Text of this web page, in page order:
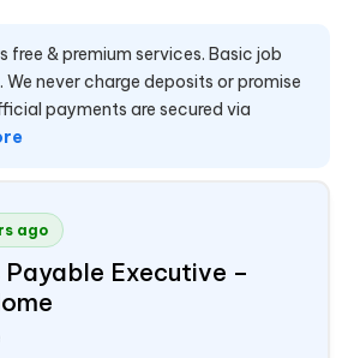
free & premium services. Basic job
never charge deposits or promise
payments are secured via
ago
Payable Executive –